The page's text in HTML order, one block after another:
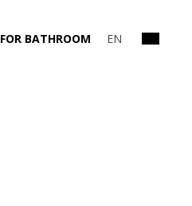
FOR BATHROOM EN